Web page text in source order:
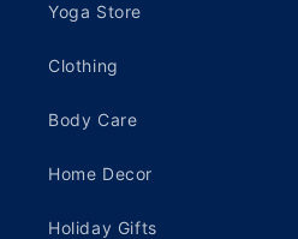
Yoga Store
Clothing
Body Care
Home Decor
Holiday Gifts